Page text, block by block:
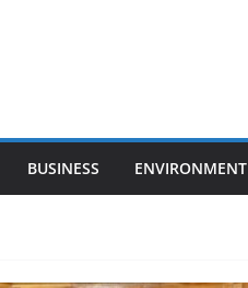
BUSINESS ENVIRONMENT